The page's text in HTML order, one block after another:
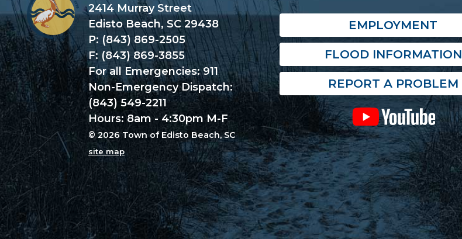
2414 Murray Street
Edisto Beach, SC 29438
P: (843) 869-2505
F: (843) 869-3855
For all Emergencies: 911
Non-Emergency Dispatch:
(843) 549-2211
Hours: 8am - 4:30pm M-F
© 2026 Town of Edisto Beach, SC
site map
EMPLOYMENT
FLOOD INFORMATION
REPORT A PROBLEM